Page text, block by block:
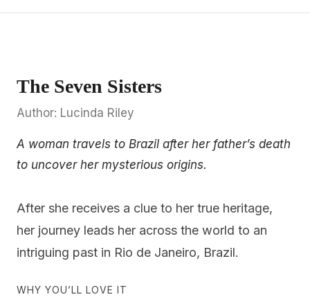
The Seven Sisters
Author: Lucinda Riley
A woman travels to Brazil after her father’s death
to uncover her mysterious origins.
After she receives a clue to her true heritage,
her journey leads her across the world to an
intriguing past in Rio de Janeiro, Brazil.
WHY YOU’LL LOVE IT